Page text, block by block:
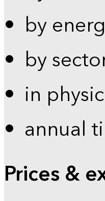
by
by
in
annual
Prices &